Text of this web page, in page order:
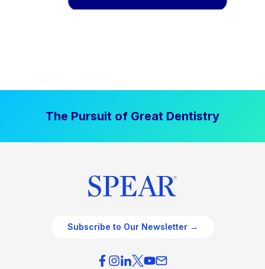
The Pursuit of Great Dentistry
Subscribe to Our Newsletter →